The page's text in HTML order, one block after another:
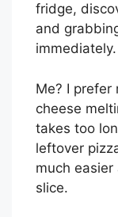
fridge,
and
immediately.
Me? I prefer
cheese
takes too
leftover
much
slice.